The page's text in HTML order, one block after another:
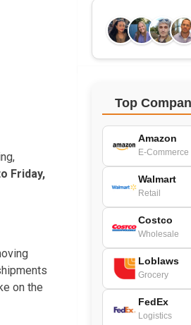
Friday,
on the
Top
Amazon
E-Commerce
Walmart
Retail
Costco
Wholesale
Loblaws
Grocery
FedEx
Logistics